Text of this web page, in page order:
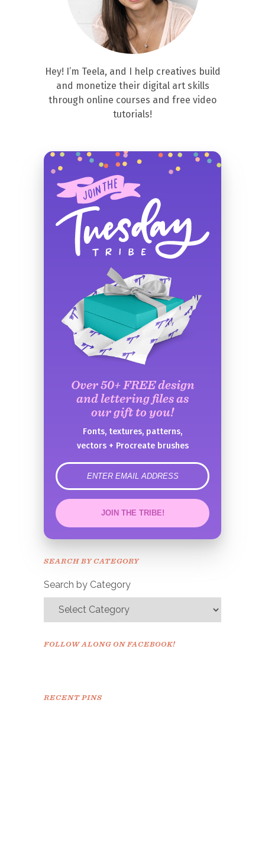
Hey! I’m Teela, and I help creatives build
and monetize their digital art skills
through online courses and free video
tutorials!
Over 50+ FREE design
and lettering files as
our gift to you!
Fonts, textures, patterns,
vectors + Procreate brushes
error
JOIN THE TRIBE!
Congrats!
SEARCH BY CATEGORY
Search by Category
FOLLOW ALONG ON FACEBOOK!
RECENT PINS